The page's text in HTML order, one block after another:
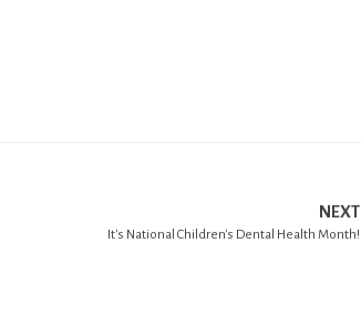
NEXT
It's National Children's Dental Health Month!